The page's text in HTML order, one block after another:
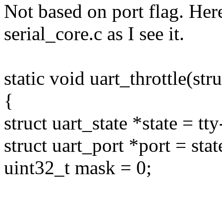
Not based on port flag.
serial_core.c as I see it.
static void
{
struct uart_state *state =
struct uart_port *port =
uint32_t mask = 0;